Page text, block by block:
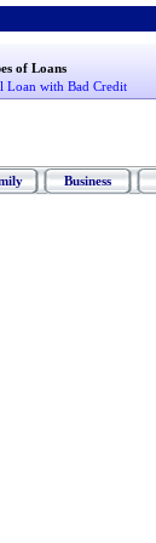
of Loans
Loan with Bad Credit
Business